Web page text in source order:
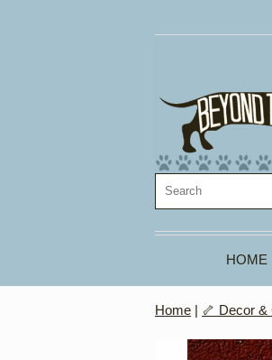
HOME
Home | 🦴 Decor &